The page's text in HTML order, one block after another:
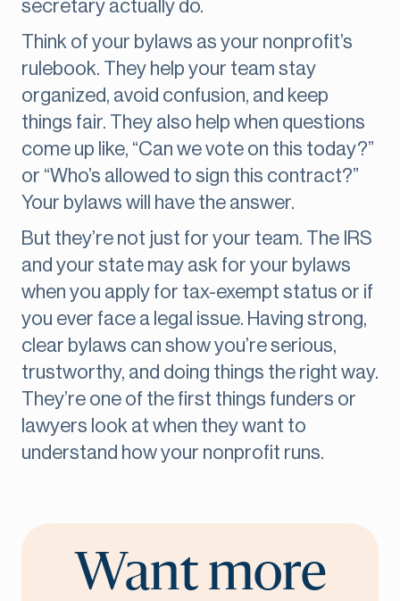
secretary actually do.
Think of your bylaws as your nonprofit’s
rulebook. They help your team stay
organized, avoid confusion, and keep
things fair. They also help when questions
come up like, “Can we vote on this today?”
or “Who’s allowed to sign this contract?”
Your bylaws will have the answer.
But they’re not just for your team. The IRS
and your state may ask for your bylaws
when you apply for tax-exempt status or if
you ever face a legal issue. Having strong,
clear bylaws can show you’re serious,
trustworthy, and doing things the right way.
They’re one of the first things funders or
lawyers look at when they want to
understand how your nonprofit runs.
Want more